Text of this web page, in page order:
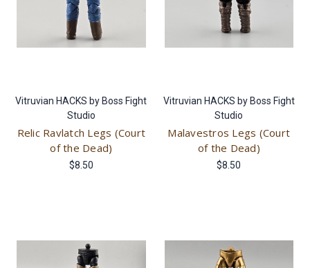
Vitruvian HACKS by Boss Fight
Studio
Relic Ravlatch Legs (Court
of the Dead)
$8.50
Vitruvian HACKS by Boss Fight
Studio
Malavestros Legs (Court
of the Dead)
$8.50